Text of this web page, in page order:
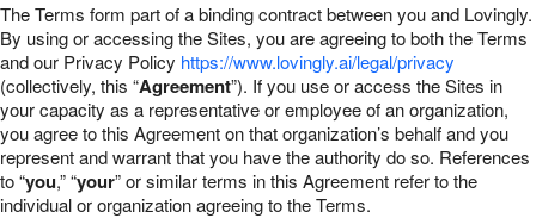
The Terms form part of a binding contract between you and Lovingly.
By using or accessing the Sites, you are agreeing to both the Terms
and our Privacy Policy https://www.lovingly.ai/legal/privacy
(collectively, this “Agreement”). If you use or access the Sites in
your capacity as a representative or employee of an organization,
you agree to this Agreement on that organization’s behalf and you
represent and warrant that you have the authority do so. References
to “you,” “your” or similar terms in this Agreement refer to the
individual or organization agreeing to the Terms.